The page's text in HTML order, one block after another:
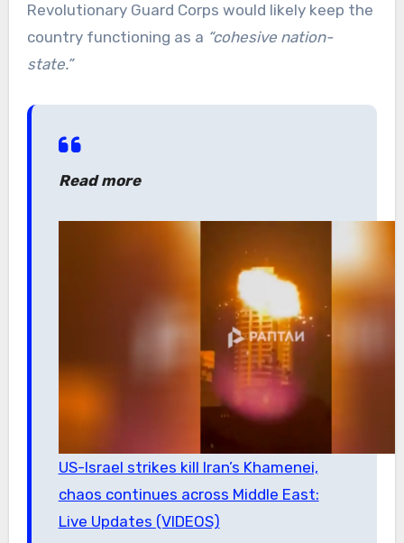
Revolutionary Guard Corps would likely keep the
country functioning as a “cohesive nation-
state.”
Read more
US-Israel strikes kill Iran’s Khamenei,
chaos continues across Middle East:
Live Updates (VIDEOS)